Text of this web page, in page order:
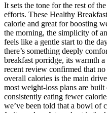
It sets the tone for the rest of
efforts. These Healthy
calorie and great for boosting
the morning, the simplicity of
feels like a gentle start to the
there’s something deeply
breakfast porridge, its warmth
recent review confirmed that
overall calories is the main
most weight-loss plans are
consistently eating fewer
we’ve been told that a bowl of